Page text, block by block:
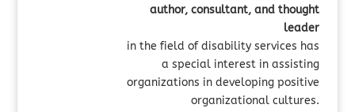
author, consultant, and thought
leader
in the field of disability services has
a special interest in assisting
organizations in developing positive
organizational cultures.